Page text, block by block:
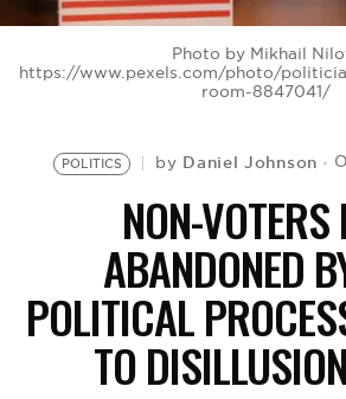
Photo by Mikhail
https://www.pexels.com/photo/
room-8847041/
POLITICS by Daniel Johnson
NON-VOTERS
ABANDONED
POLITICAL
TO